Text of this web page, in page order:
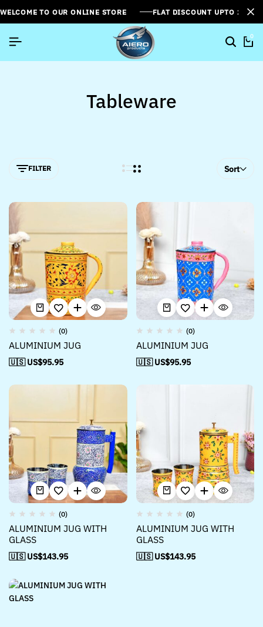
WELCOME TO OUR ONLINE STORE FLAT DISCOUNT UPTO
0
Tableware
FILTER Sort
(0)
ALUMINIUM JUG
🇺🇸 US$95.95
(0)
ALUMINIUM JUG
🇺🇸 US$95.95
(0)
ALUMINIUM JUG WITH
GLASS
🇺🇸 US$143.95
(0)
ALUMINIUM JUG WITH
GLASS
🇺🇸 US$143.95